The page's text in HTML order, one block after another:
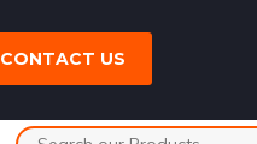
CONTACT US